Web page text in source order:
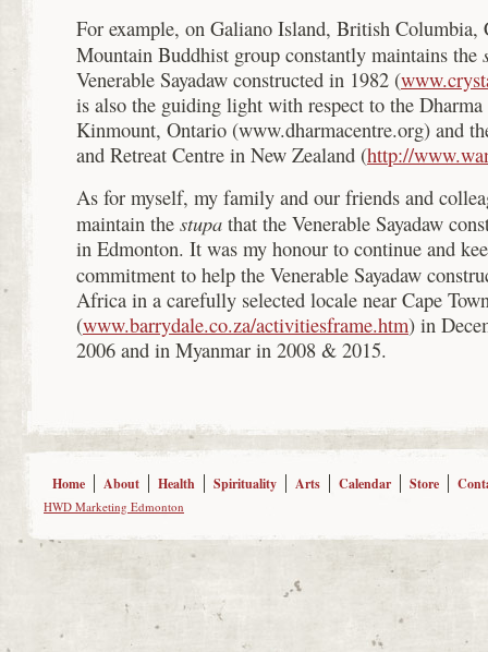
For example, on Galiano Island, British Columbia,
Mountain Buddhist group constantly maintains the
Venerable Sayadaw constructed in 1982 (
is also the guiding light with respect to the
Kinmount, Ontario (www.dharmacentre.org) and
and Retreat Centre in New Zealand (http://
As for myself, my family and our friends and
maintain the stupa that the Venerable Sayadaw
in Edmonton. It was my honour to continue and
commitment to help the Venerable Sayadaw
Africa in a carefully selected locale near Cape
(www.barrydale.co.za/activitiesframe.htm) in
2006 and in Myanmar in 2008 & 2015.
Home About Health Spirituality Arts Calendar Store
HWD Marketing Edmonton